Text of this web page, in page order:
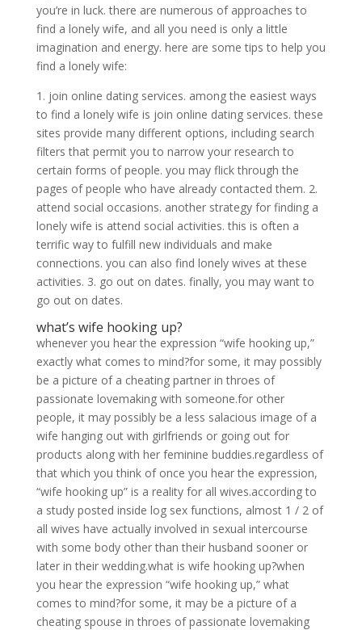
you’re in luck. there are numerous of approaches to
find a lonely wife, and all you need is only a little
imagination and energy. here are some tips to help you
find a lonely wife:
1. join online dating services. among the easiest ways
to find a lonely wife is join online dating services. these
sites provide many different options, including search
filters that permit you to narrow your research to
certain forms of people. you may flick through the
pages of people who have already contacted them. 2.
attend social occasions. another strategy for finding a
lonely wife is attend social activities. this is often a
terrific way to fulfill new individuals and make
connections. you can also find lonely wives at these
activities. 3. go out on dates. finally, you may want to
go out on dates.
what’s wife hooking up?
whenever you hear the expression “wife hooking up,”
exactly what comes to mind?for some, it may possibly
be a picture of a cheating partner in throes of
passionate lovemaking with someone.for other
people, it may possibly be a less salacious image of a
wife hanging out with girlfriends or going out for
products along with her feminine buddies.regardless of
that which you think of once you hear the expression,
“wife hooking up” is a reality for all wives.according to
a study posted inside log sex functions, almost 1 / 2 of
all wives have actually involved in sexual intercourse
with some body other than their husband sooner or
later in their wedding.what is wife hooking up?when
you hear the expression “wife hooking up,” what
comes to mind?for some, it may be a picture of a
cheating spouse in throes of passionate lovemaking